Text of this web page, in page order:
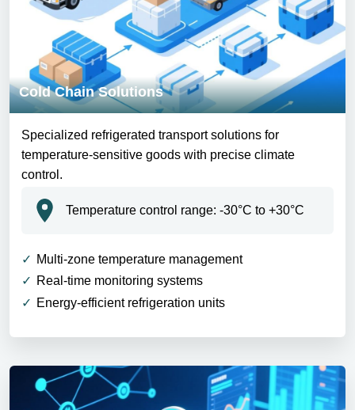
Cold Chain Solutions
Specialized refrigerated transport solutions for
temperature-sensitive goods with precise climate
control.
Temperature control range: -30°C to +30°C
Multi-zone temperature management
Real-time monitoring systems
Energy-efficient refrigeration units